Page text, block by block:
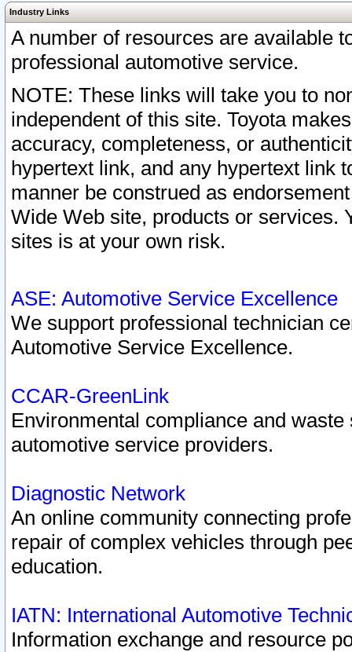
Industry Links
A number of resources are available
professional automotive service.
NOTE: These links will take you to
independent of this site. Toyota
accuracy, completeness, or
hypertext link, and any hypertext link
manner be construed as
Wide Web site, products or services.
sites is at your own risk.
ASE: Automotive Service Excellence
We support professional technician
Automotive Service Excellence.
CCAR-GreenLink
Environmental compliance and
automotive service providers.
Diagnostic Network
An online community connecting
repair of complex vehicles through
education.
IATN: International Automotive
Information exchange and resource